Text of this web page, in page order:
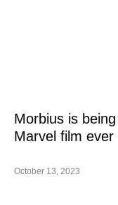
Morbius is
Marvel film ever
October 13, 2023